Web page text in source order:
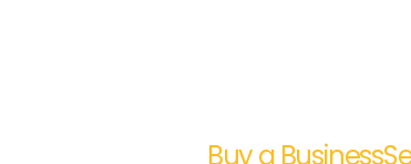
Buy a Business